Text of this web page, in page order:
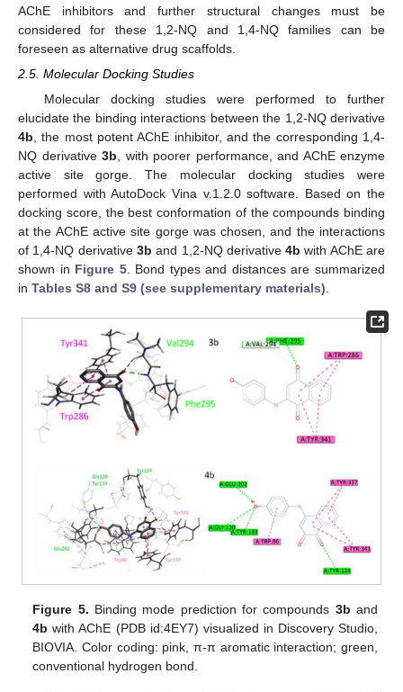
AChE inhibitors and further structural changes must be
considered for these 1,2-NQ and 1,4-NQ families can be
foreseen as alternative drug scaffolds.
2.5. Molecular Docking Studies
Molecular docking studies were performed to further
elucidate the binding interactions between the 1,2-NQ derivative
4b , the most potent AChE inhibitor, and the corresponding 1,4-
NQ derivative 3b , with poorer performance, and AChE enzyme
active site gorge. The molecular docking studies were
performed with AutoDock Vina v.1.2.0 software. Based on the
docking score, the best conformation of the compounds binding
at the AChE active site gorge was chosen, and the interactions
of 1,4-NQ derivative 3b and 1,2-NQ derivative4b with AChE are
shown in Figure 5. Bond types and distances are summarized
in Tables S8 and S9 (see supplementary materials)
Figure 5. Binding mode prediction for compounds 3b and
4b with AChE (PDB id:4EY7) visualized in Discovery Studio,
BIOVIA. Color coding: pink, π-π aromatic interaction; green,
conventional hydrogen bond.